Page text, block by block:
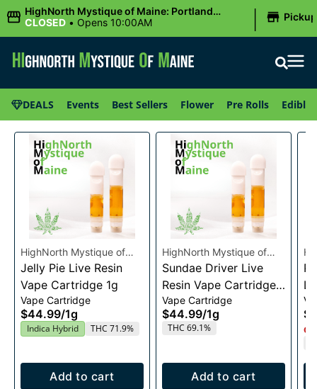
HighNorth Mystique of Maine: Portland
(Forest AVE.)
CLOSED • Opens 10:00AM | Pickup
DEALS Events Best Sellers Flower Pre Rolls Edibles
HighNorth Mystique of
Maine
Jelly Pie Live Resin
Vape Cartridge 1g
Vape Cartridge
$44.99/1g
Indica Hybrid THC 71.9%
Add to cart
HighNorth Mystique of
Maine
Sundae Driver Live
Resin Vape Cartridge
1g
Vape Cartridge
$44.99/1g
THC 69.1%
Add to cart